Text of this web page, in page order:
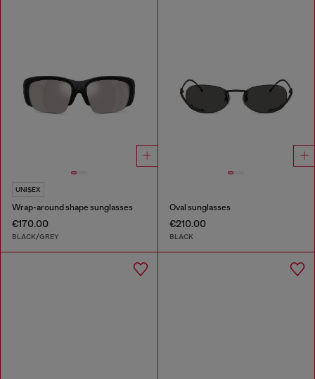
UNISEX
Wrap-around shape sunglasses
€170.00
BLACK/GREY
Oval sunglasses
€210.00
BLACK